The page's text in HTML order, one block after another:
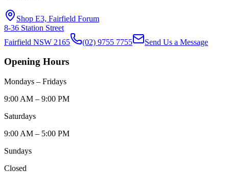
Shop E3, Fairfield Forum
8-36 Station Street
Fairfield NSW 2165
(02) 9755 7755 Send Us a Message
Opening Hours
Mondays – Fridays
9:00 AM – 9:00 PM
Saturdays
9:00 AM – 5:00 PM
Sundays
Closed